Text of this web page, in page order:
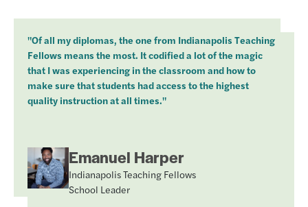
"Of all my diplomas, the one from Indianapolis Teaching
Fellows means the most. It codified a lot of the magic
that I was experiencing in the classroom and how to
make sure that students had access to the highest
quality instruction at all times."
Emanuel Harper
Indianapolis Teaching Fellows
School Leader